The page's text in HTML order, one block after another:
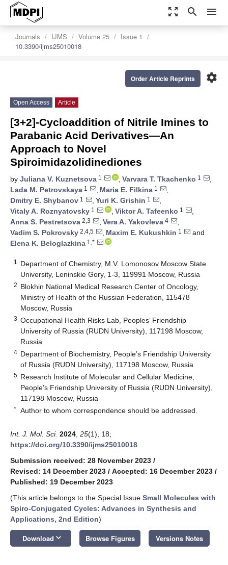
zoom_out_map search menu
Journals IJMS Volume 25
Issue 1
10.3390/ijms25010018
settings
Order Article Reprints
Open Access Article
[3+2]-Cycloaddition of Nitrile Imines to
Parabanic Acid Derivatives—An
Approach to Novel
Spiroimidazolidinediones
by Juliana V. Kuznetsova 1 , Varvara T. Tkachenko 1
,
Lada M. Petrovskaya 1 , Maria E. Filkina 1
,
Dmitry E. Shybanov 1 , Yuri K. Grishin 1
,
Vitaly A. Roznyatovsky 1 , Viktor A. Tafeenko 1
,
Anna S. Pestretsova 2,3 , Vera A. Yakovleva 4
,
Vadim S. Pokrovsky 2,4,5 , Maxim E. Kukushkin 1
and
Elena K. Beloglazkina 1,*
1
Department of Chemistry, M.V. Lomonosov Moscow State
University, Leninskie Gory, 1-3, 119991 Moscow, Russia
2 Blokhin National Medical Research Center of Oncology,
Ministry of Health of the Russian Federation, 115478
Moscow, Russia
3 Occupational Health Risks Lab, Peoples’ Friendship
University of Russia (RUDN University), 117198 Moscow,
Russia
4 Department of Biochemistry, People’s Friendship University
of Russia (RUDN University), 117198 Moscow, Russia
5 Research Institute of Molecular and Cellular Medicine,
People’s Friendship University of Russia (RUDN University),
117198 Moscow, Russia
* Author to whom correspondence should be addressed.
Int. J. Mol. Sci. 2024 25(1), 18;
https://doi.org/10.3390/ijms25010018
Submission received: 28 November 2023 /
Revised: 14 December 2023 / Accepted: 16 December 2023 /
Published: 19 December 2023
(This article belongs to the Special Issue Small Molecules with
Spiro-Conjugated Cycles: Advances in Synthesis and
Applications, 2nd Edition)
Download keyboard_arrow_down Browse Figures Versions Notes